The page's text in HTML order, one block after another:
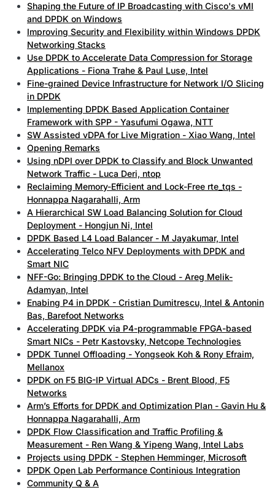
Shaping the Future of IP Broadcasting with Cisco's vMI
and DPDK on Windows
Improving Security and Flexibility within Windows DPDK
Networking Stacks
Use DPDK to Accelerate Data Compression for Storage
Applications - Fiona Trahe & Paul Luse, Intel
Fine-grained Device Infrastructure for Network I/O Slicing
in DPDK
Implementing DPDK Based Application Container
Framework with SPP - Yasufumi Ogawa, NTT
SW Assisted vDPA for Live Migration - Xiao Wang, Intel
Opening Remarks
Using nDPI over DPDK to Classify and Block Unwanted
Network Traffic - Luca Deri, ntop
Reclaiming Memory-Efficient and Lock-Free rte_tqs -
Honnappa Nagarahalli, Arm
A Hierarchical SW Load Balancing Solution for Cloud
Deployment - Hongjun Ni, Intel
DPDK Based L4 Load Balancer - M Jayakumar, Intel
Accelerating Telco NFV Deployments with DPDK and
Smart NIC
NFF-Go: Bringing DPDK to the Cloud - Areg Melik-
Adamyan, Intel
Enabing P4 in DPDK - Cristian Dumitrescu, Intel & Antonin
Bas, Barefoot Networks
Accelerating DPDK via P4-programmable FPGA-based
Smart NICs - Petr Kastovsky, Netcope Technologies
DPDK Tunnel Offloading - Yongseok Koh & Rony Efraim,
Mellanox
DPDK on F5 BIG-IP Virtual ADCs - Brent Blood, F5
Networks
Arm’s Efforts for DPDK and Optimization Plan - Gavin Hu &
Honnappa Nagarahalli, Arm
DPDK Flow Classification and Traffic Profiling &
Measurement - Ren Wang & Yipeng Wang, Intel Labs
Projects using DPDK - Stephen Hemminger, Microsoft
DPDK Open Lab Performance Continious Integration
Community Q & A